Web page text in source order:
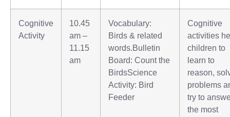
Cognitive
Activity
10.45
am –
11.15
am
Vocabulary:
Birds & related
words.Bulletin
Board: Count the
BirdsScience
Activity: Bird
Feeder
Cognitive
activities
children to
learn to
reason,
problems
try to
the most